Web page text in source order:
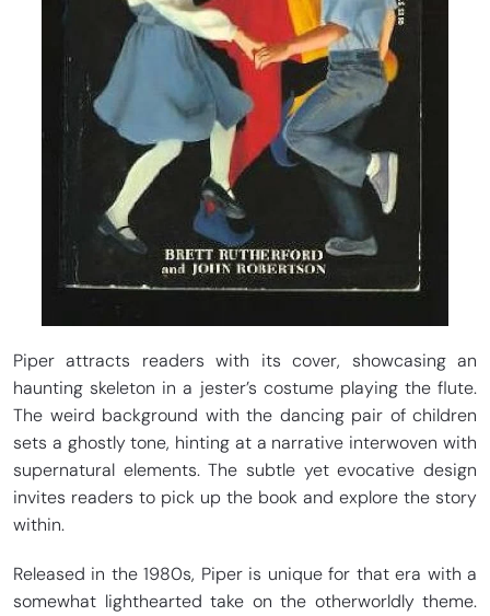
Piper attracts readers with its cover, showcasing an
haunting skeleton in a jester’s costume playing the flute.
The weird background with the dancing pair of children
sets a ghostly tone, hinting at a narrative interwoven with
supernatural elements. The subtle yet evocative design
invites readers to pick up the book and explore the story
within.
Released in the 1980s, Piper is unique for that era with a
somewhat lighthearted take on the otherworldly theme.